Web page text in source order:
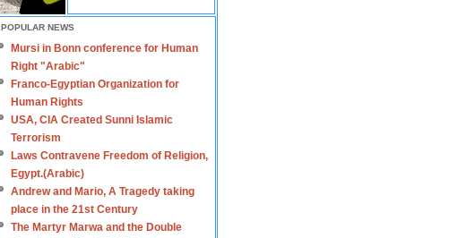
POPULAR NEWS
Mursi in Bonn conference for Human
Right "Arabic"
Franco-Egyptian Organization for
Human Rights
USA, CIA Created Sunni Islamic
Terrorism
Laws Contravene Freedom of Religion,
Egypt.(Arabic)
Andrew and Mario, A Tragedy taking
place in the 21st Century
The Martyr Marwa and the Double